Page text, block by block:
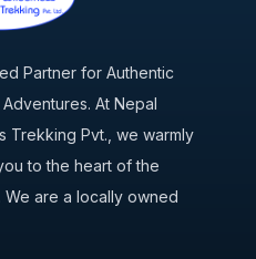
Partner for Authentic
Adventures. At Nepal
Trekking Pvt., we warmly
to the heart of the
We are a locally owned